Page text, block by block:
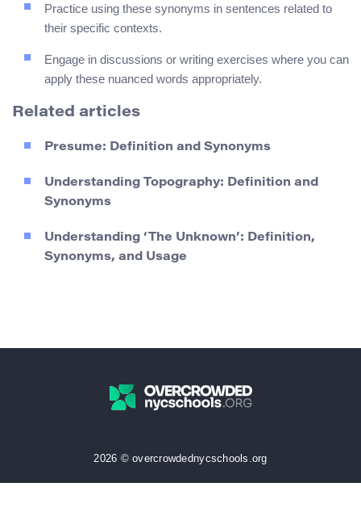
Practice using these synonyms in sentences related to
their specific contexts.
Engage in discussions or writing exercises where you can
apply these nuanced words appropriately.
Related articles
Presume: Definition and Synonyms
Understanding Topography: Definition and
Synonyms
Understanding ‘The Unknown’: Definition,
Synonyms, and Usage
2026 © overcrowdednycschools.org